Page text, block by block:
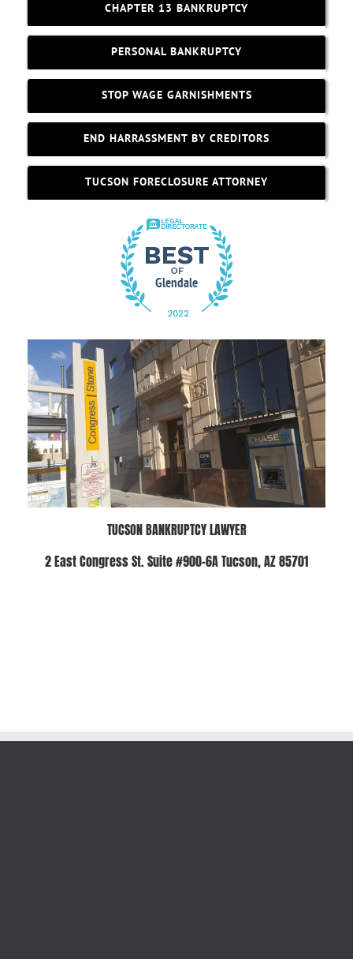
CHAPTER 13 BANKRUPTCY
PERSONAL BANKRUPTCY
STOP WAGE GARNISHMENTS
END HARRASSMENT BY CREDITORS
TUCSON FORECLOSURE ATTORNEY
TUCSON BANKRUPTCY LAWYER
2 East Congress St. Suite #900-6A Tucson, AZ 85701